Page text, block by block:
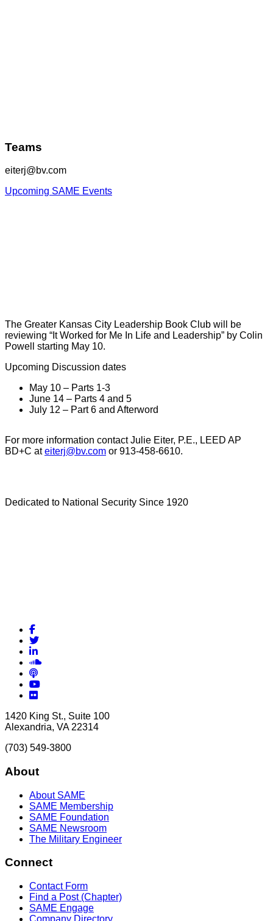
Teams
eiterj@bv.com
Upcoming SAME Events
The Greater Kansas City Leadership Book Club will be
reviewing “It Worked for Me In Life and Leadership” by Colin
Powell starting May 10.
Upcoming Discussion dates
May 10 – Parts 1-3
June 14 – Parts 4 and 5
July 12 – Part 6 and Afterword
For more information contact Julie Eiter, P.E., LEED AP
BD+C ateiterj@bv.com or 913-458-6610.
Dedicated to National Security Since 1920
Facebook
Twitter
LinkedIn
Soundcloud
Podcasts
YouTube
Flickr
1420 King St., Suite 100
Alexandria, VA 22314
(703) 549-3800
About
About SAME
SAME Membership
SAME Foundation
SAME Newsroom
The Military Engineer
Connect
Contact Form
Find a Post (Chapter)
SAME Engage
Company Directory